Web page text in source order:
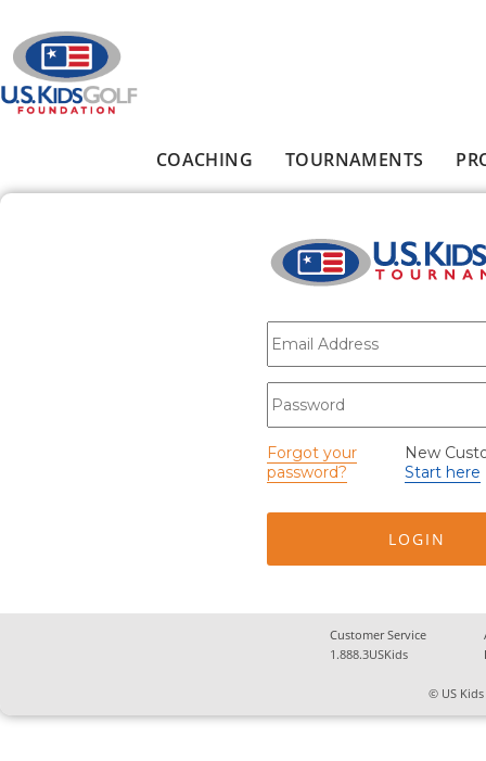
COACHING TOURNAMENTS
E-mail*
Password
Forgot your
password?
New
Start here
Customer Service
1.888.3USKids
© US